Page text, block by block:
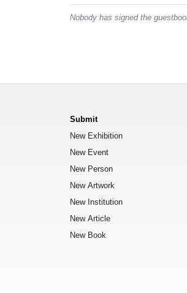
Nobody has signed the
Submit
New Exhibition
New Event
New Person
New Artwork
New Institution
New Article
New Book